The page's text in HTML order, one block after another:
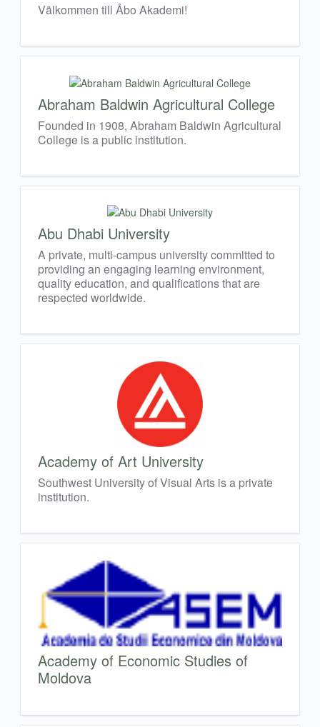
Välkommen till Åbo Akademi!
Abraham Baldwin Agricultural College
Founded in 1908, Abraham Baldwin Agricultural
College is a public institution.
Abu Dhabi University
A private, multi-campus university committed to
providing an engaging learning environment,
quality education, and qualifications that are
respected worldwide.
Academy of Art University
Southwest University of Visual Arts is a private
institution.
Academy of Economic Studies of
Moldova